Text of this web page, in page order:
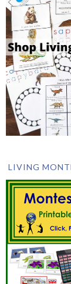
LIVING